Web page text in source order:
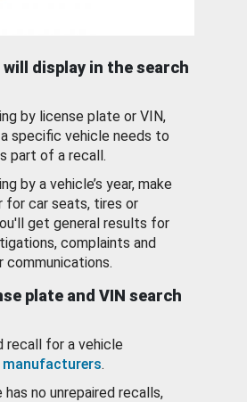
display in the search
by license plate or VIN,
a specific vehicle needs to
part of a recall.
by a vehicle’s year, make
for car seats, tires or
get general results for
complaints and
communications.
plate and VIN search
recall for a vehicle
.
no unrepaired recalls,